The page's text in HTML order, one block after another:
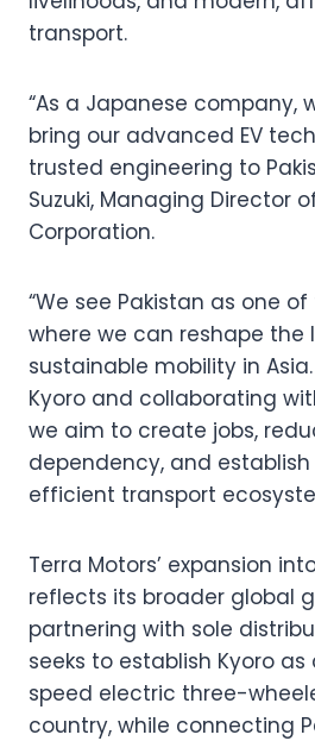
transport.
“As a Japanese company,
bring our advanced EV
trusted engineering to
Suzuki, Managing Director
Corporation.
“We see Pakistan as one
where we can reshape the
sustainable mobility in
Kyoro and collaborating
we aim to create jobs,
dependency, and
efficient transport
Terra Motors’ expansion
reflects its broader global
partnering with sole
seeks to establish Kyoro
speed electric three-
country, while connecting